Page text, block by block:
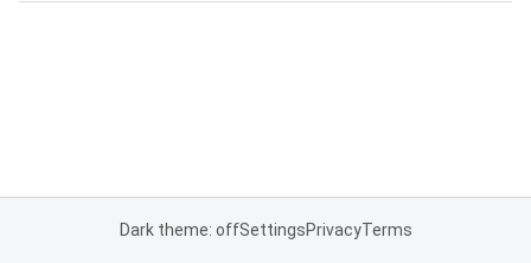
Dark theme: offSettingsPrivacyTerms